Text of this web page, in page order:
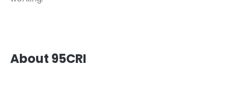
About 95CRI